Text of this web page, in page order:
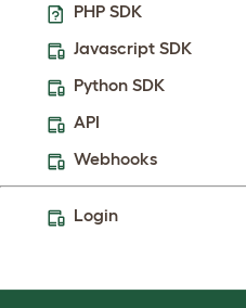
PHP SDK
Javascript SDK
Python SDK
API
Webhooks
Login